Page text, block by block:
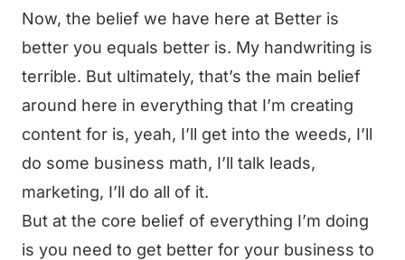
Now, the belief we have here at Better is
better you equals better is. My handwriting is
terrible. But ultimately, that’s the main belief
around here in everything that I’m creating
content for is, yeah, I’ll get into the weeds, I’ll
do some business math, I’ll talk leads,
marketing, I’ll do all of it.
But at the core belief of everything I’m doing
is you need to get better for your business to